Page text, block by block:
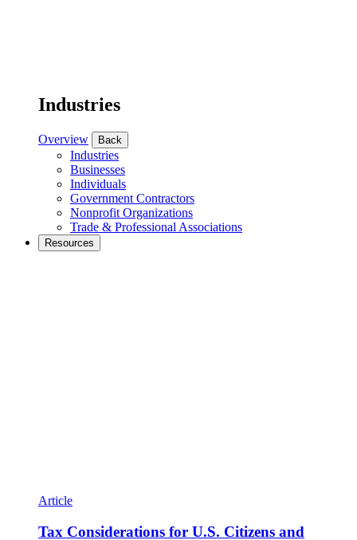
Industries
Overview Back
Industries
Businesses
Individuals
Government Contractors
Nonprofit Organizations
Trade & Professional Associations
Resources
Article
Tax Considerations for U.S. Citizens and